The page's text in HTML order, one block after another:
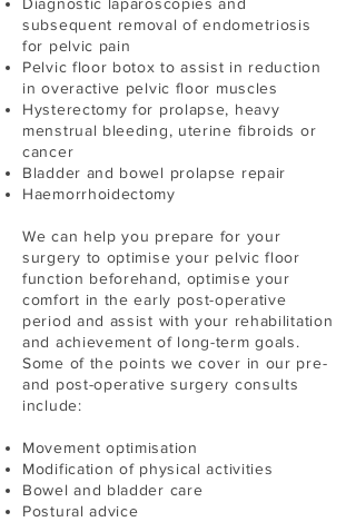
subsequent removal of endometriosis
for pelvic pain
Pelvic floor botox to assist in reduction
in overactive pelvic floor muscles
Hysterectomy for prolapse, heavy
menstrual bleeding, uterine fibroids or
cancer
Bladder and bowel prolapse repair
Haemorrhoidectomy
We can help you prepare for your
surgery to optimise your pelvic floor
function beforehand, optimise your
comfort in the early post-operative
period and assist with your rehabilitation
and achievement of long-term goals.
Some of the points we cover in our pre-
and post-operative surgery consults
include:
Movement optimisation
Modification of physical activities
Bowel and bladder care
Postural advice